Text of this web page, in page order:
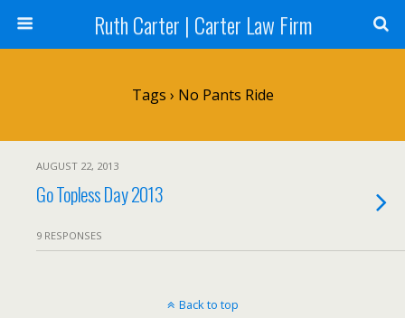
Ruth Carter | Carter Law Firm
Tags › No Pants Ride
AUGUST 22, 2013
Go Topless Day 2013
9 RESPONSES
Back to top